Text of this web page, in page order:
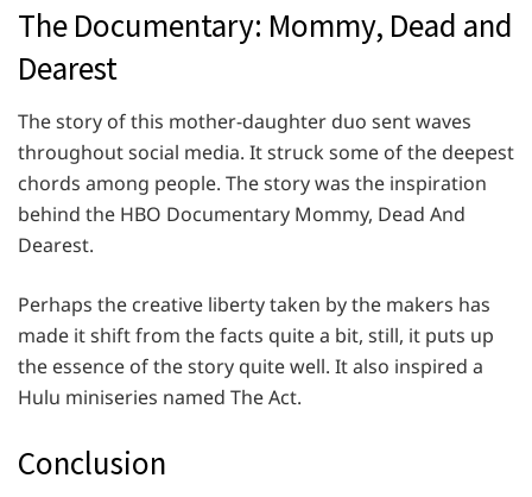
The Documentary: Mommy, Dead and
Dearest
The story of this mother-daughter duo sent waves
throughout social media. It struck some of the deepest
chords among people. The story was the inspiration
behind the HBO Documentary Mommy, Dead And
Dearest.
Perhaps the creative liberty taken by the makers has
made it shift from the facts quite a bit, still, it puts up
the essence of the story quite well. It also inspired a
Hulu miniseries named The Act.
Conclusion